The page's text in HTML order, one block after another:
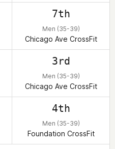
7th
Men (35-39)
Chicago Ave CrossFit
3rd
Men (35-39)
Chicago Ave CrossFit
4th
Men (35-39)
Foundation CrossFit